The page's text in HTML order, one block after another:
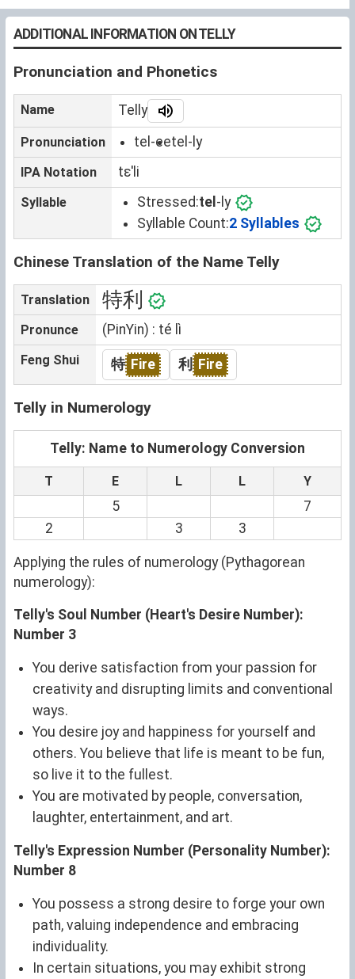
ADDITIONAL INFORMATION ON TELLY
Pronunciation and Phonetics
Name Telly
Pronunciation tel-eetel-ly
IPA Notation tɛˈli
Syllable Stressed:tel -ly
Syllable Count:2 Syllables
Chinese Translation of the Name Telly
Translation 特利
Pronunce (PinYin) : té lì
Feng Shui 特 Fire 利 Fire
Telly in Numerology
Telly: Name to Numerology Conversion
T E L L Y
5
7
2
3 3
Applying the rules of numerology (Pythagorean
numerology):
Telly's Soul Number (Heart's Desire Number):
Number 3
You derive satisfaction from your passion for
creativity and disrupting limits and conventional
ways.
You desire joy and happiness for yourself and
others. You believe that life is meant to be fun,
so live it to the fullest.
You are motivated by people, conversation,
laughter, entertainment, and art.
Telly's Expression Number (Personality Number):
Number 8
You possess a strong desire to forge your own
path, valuing independence and embracing
individuality.
In certain situations, you may exhibit strong